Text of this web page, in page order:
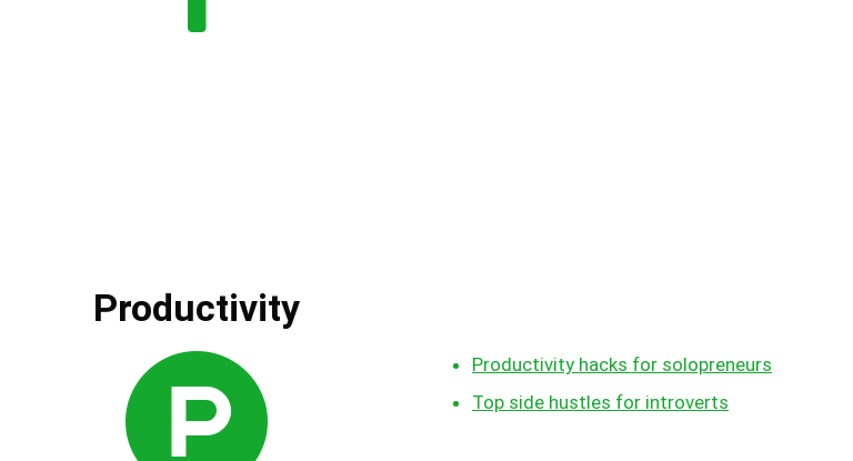
Productivity
Productivity hacks for solopreneurs
Top side hustles for introverts